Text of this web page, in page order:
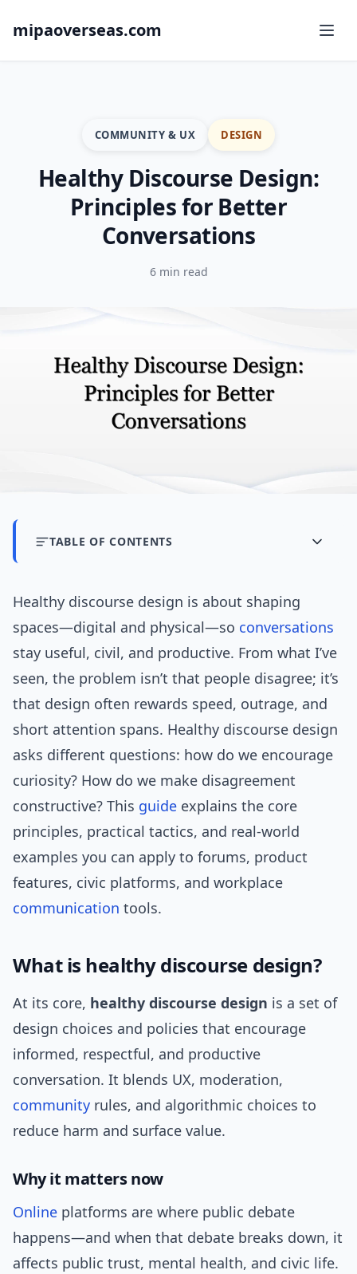
mipaoverseas.com
COMMUNITY & UX DESIGN
Healthy Discourse Design:
Principles for Better
Conversations
6 min read
TABLE OF CONTENTS
Healthy discourse design is about shaping
spaces—digital and physical—so conversations
stay useful, civil, and productive. From what I’ve
seen, the problem isn’t that people disagree; it’s
that design often rewards speed, outrage, and
short attention spans. Healthy discourse design
asks different questions: how do we encourage
curiosity? How do we make disagreement
constructive? This guide explains the core
principles, practical tactics, and real-world
examples you can apply to forums, product
features, civic platforms, and workplace
communication tools.
What is healthy discourse design?
At its core, healthy discourse design is a set of
design choices and policies that encourage
informed, respectful, and productive
conversation. It blends UX, moderation,
community rules, and algorithmic choices to
reduce harm and surface value.
Why it matters now
Online platforms are where public debate
happens—and when that debate breaks down, it
affects public trust, mental health, and civic life.